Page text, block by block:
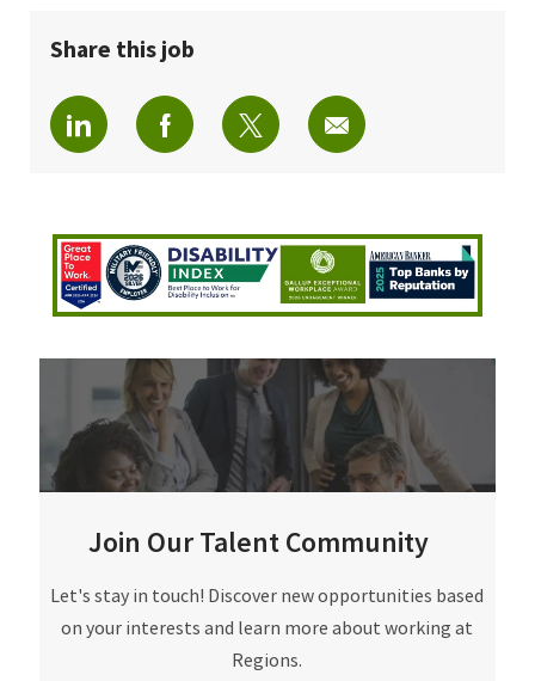
Share this job
Share via LinkedInShare via Facebook
Share via twitterShare via email
Join Our Talent Community
Join Our Talent Community
Let's stay in touch! Discover new opportunities based
on your interests and learn more about working at
Regions.